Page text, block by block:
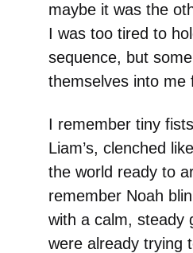
maybe it was the
I was too tired to
sequence, but
themselves into me
I remember tiny
Liam’s, clenched
the world ready to
remember Noah
with a calm, steady
were already trying